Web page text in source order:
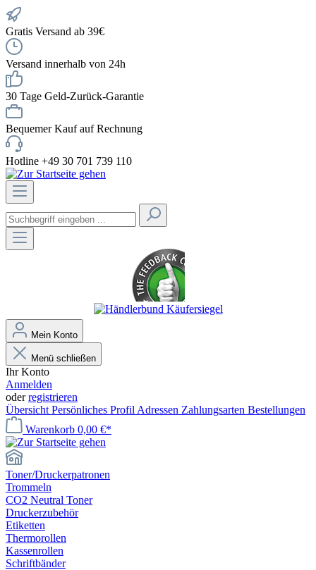
Gratis Versand ab 39€
Versand innerhalb von 24h
30 Tage Geld-Zurück-Garantie
Bequemer Kauf auf Rechnung
Hotline +49 30 701 739 110
Mein Konto
Menü schließen
Ihr Konto
Anmelden
oderregistrieren
Übersicht Persönliches Profil Adressen Zahlungsarten Bestellungen
Warenkorb 0,00 €*
Toner/Druckerpatronen
Trommeln
CO2 Neutral Toner
Druckerzubehör
Etiketten
Thermorollen
Kassenrollen
Schriftbänder